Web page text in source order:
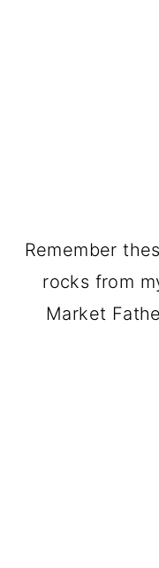
Remember
rocks from
Market